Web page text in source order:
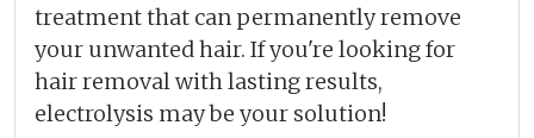
treatment that can permanently remove
your unwanted hair. If you're looking for
hair removal with lasting results,
electrolysis may be your solution!